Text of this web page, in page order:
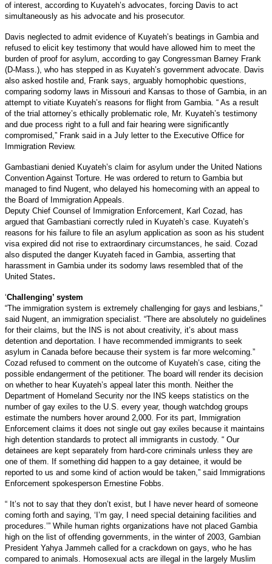
of interest, according to Kuyateh’s advocates, forcing Davis to act
simultaneously as his advocate and his prosecutor.
Davis neglected to admit evidence of Kuyateh’s beatings in Gambia and
refused to elicit key testimony that would have allowed him to meet the
burden of proof for asylum, according to gay Congressman Barney Frank
(D-Mass.), who has stepped in as Kuyateh’s government advocate. Davis
also asked hostile and, Frank says, arguably homophobic questions,
comparing sodomy laws in Missouri and Kansas to those of Gambia, in an
attempt to vitiate Kuyateh’s reasons for flight from Gambia. “ As a result
of the trial attorney’s ethically problematic role, Mr. Kuyateh’s testimony
and due process right to a full and fair hearing were significantly
compromised,” Frank said in a July letter to the Executive Office for
Immigration Review.
Gambastiani denied Kuyateh’s claim for asylum under the United Nations
Convention Against Torture. He was ordered to return to Gambia but
managed to find Nugent, who delayed his homecoming with an appeal to
the Board of Immigration Appeals.
Deputy Chief Counsel of Immigration Enforcement, Karl Cozad, has
argued that Gambastiani correctly ruled in Kuyateh’s case. Kuyateh’s
reasons for his failure to file an asylum application as soon as his student
visa expired did not rise to extraordinary circumstances, he said. Cozad
also disputed the danger Kuyateh faced in Gambia, asserting that
harassment in Gambia under its sodomy laws resembled that of the
United States.
‘Challenging’ system
“The immigration system is extremely challenging for gays and lesbians,”
said Nugent, an immigration specialist. “There are absolutely no guidelines
for their claims, but the INS is not about creativity, it’s about mass
detention and deportation. I have recommended immigrants to seek
asylum in Canada before because their system is far more welcoming.”
Cozad refused to comment on the outcome of Kuyateh’s case, citing the
possible endangerment of the petitioner. The board will render its decision
on whether to hear Kuyateh’s appeal later this month. Neither the
Department of Homeland Security nor the INS keeps statistics on the
number of gay exiles to the U.S. every year, though watchdog groups
estimate the numbers hover around 2,000. For its part, Immigration
Enforcement claims it does not single out gay exiles because it maintains
high detention standards to protect all immigrants in custody. “ Our
detainees are kept separately from hard-core criminals unless they are
one of them. If something did happen to a gay detainee, it would be
reported to us and some kind of action would be taken,” said Immigrations
Enforcement spokesperson Ernestine Fobbs.
“ It’s not to say that they don’t exist, but I have never heard of someone
coming forth and saying, ‘I’m gay, I need special detaining facilities and
procedures.’” While human rights organizations have not placed Gambia
high on the list of offending governments, in the winter of 2003, Gambian
President Yahya Jammeh called for a crackdown on gays, who he has
compared to animals. Homosexual acts are illegal in the largely Muslim